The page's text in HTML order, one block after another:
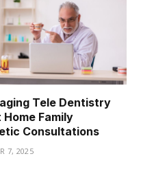
Tele Dentistry
Home Family
Consultations
7, 2025